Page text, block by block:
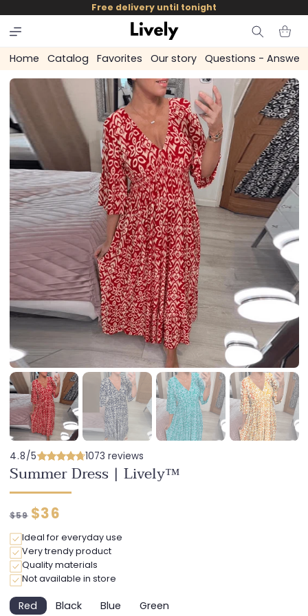
skip to
content
Free delivery until tonight
Cart
Home Catalog Favorites Our story Questions - Answers
4.8/5 1073 reviews
Summer Dress | Lively™
Regular
$59 Discounted
$36
Ideal for everyday use
Very trendy product
Quality materials
Not available in store
RedVariantBlackVariantBlueVariantGreenVariant